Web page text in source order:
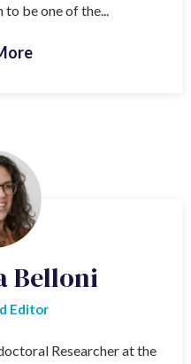
be one of the...
Belloni
Editor
Researcher at the